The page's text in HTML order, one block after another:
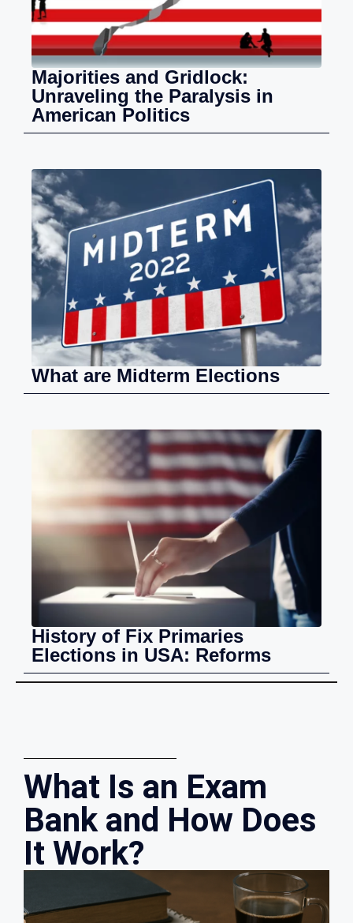
Majorities and Gridlock:
Unraveling the Paralysis in
American Politics
What are Midterm Elections
History of Fix Primaries
Elections in USA: Reforms
What Is an Exam
Bank and How Does
It Work?